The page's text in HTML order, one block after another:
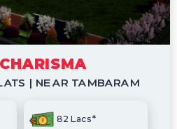
| NEAR TAMBARAM
82 Lacs*